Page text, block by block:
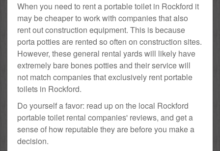
When you need to rent a portable toilet in Rockford it
may be cheaper to work with companies that also
rent out construction equipment. This is because
porta potties are rented so often on construction sites.
However, these general rental yards will likely have
extremely bare bones potties and their service will
not match companies that exclusively rent portable
toilets in Rockford.
Do yourself a favor: read up on the local Rockford
portable toilet rental companies' reviews, and get a
sense of how reputable they are before you make a
decision.